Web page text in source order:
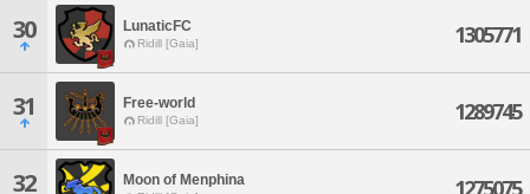
30 LunaticFC
Ridill [Gaia] 1305771
31 Free-world
Ridill [Gaia] 1289745
32 Moon of Menphina 1275075